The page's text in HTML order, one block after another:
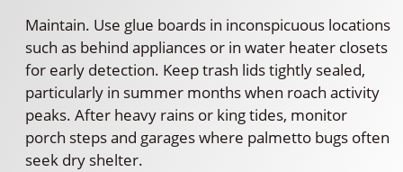
Maintain. Use glue boards in inconspicuous locations
such as behind appliances or in water heater closets
for early detection. Keep trash lids tightly sealed,
particularly in summer months when roach activity
peaks. After heavy rains or king tides, monitor
porch steps and garages where palmetto bugs often
seek dry shelter.